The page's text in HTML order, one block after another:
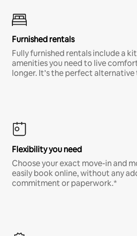
Furnished rentals
Fully furnished rentals include a
amenities you need to live
longer. It’s the perfect alternative
Flexibility you need
Choose your exact move-in and
easily book online, without any
commitment or paperwork.*